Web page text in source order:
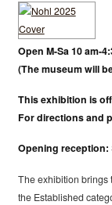
Open M-Sa 10 am-
(The museum will
This exhibition is
For directions and
Opening reception:
The exhibition brings
the Established